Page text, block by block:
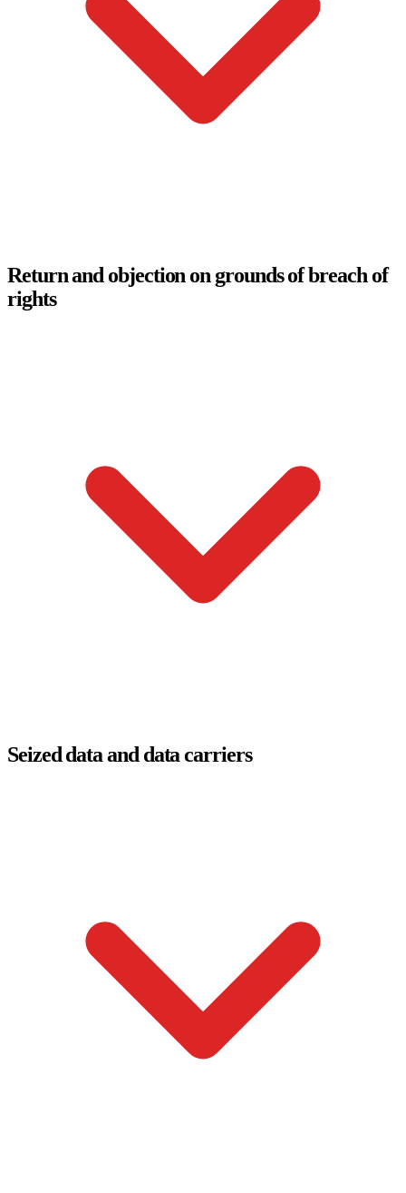
Return and objection on grounds of breach of
rights
Seized data and data carriers